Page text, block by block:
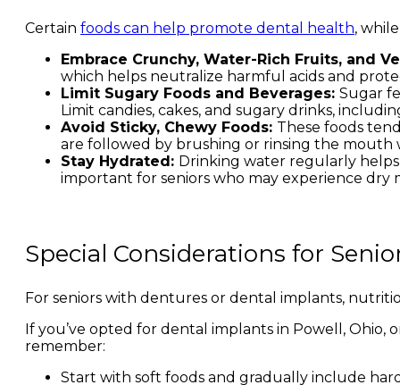
Certain foods can help promote dental health,
Embrace Crunchy, Water-Rich Fruits, and
which helps neutralize harmful acids and
Limit Sugary Foods and Beverages: Sugar
Limit candies, cakes, and sugary drinks,
Avoid Sticky, Chewy Foods: These foods
are followed by brushing or rinsing the mouth
Stay Hydrated: Drinking water regularly
important for seniors who may experience dry
Special Considerations for
For seniors with dentures or dental implants,
If you’ve opted for dental implants in Powell, Ohio,
remember:
Start with soft foods and gradually include